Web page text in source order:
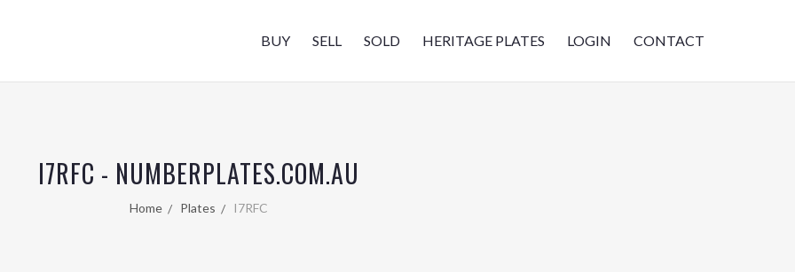
BUY SELL SOLD HERITAGE PLATES LOGIN CONTACT
I7RFC - NUMBERPLATES.COM.AU
Home Plates I7RFC